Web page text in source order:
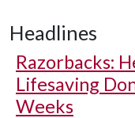
Headlines
Razorbacks:
Lifesaving
Weeks